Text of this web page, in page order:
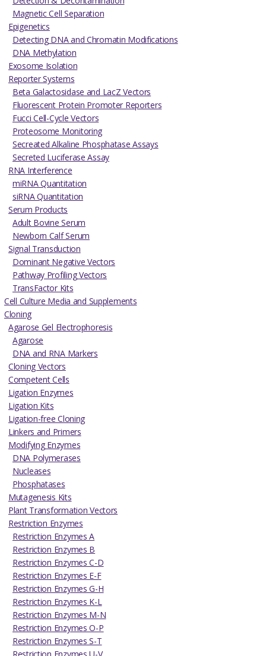
Magnetic Cell Separation
Epigenetics
Detecting DNA and Chromatin Modifications
DNA Methylation
Exosome Isolation
Reporter Systems
Beta Galactosidase and LacZ Vectors
Fluorescent Protein Promoter Reporters
Fucci Cell-Cycle Vectors
Proteosome Monitoring
Secreated Alkaline Phosphatase Assays
Secreted Luciferase Assay
RNA Interference
miRNA Quantitation
siRNA Quantitation
Serum Products
Adult Bovine Serum
Newborn Calf Serum
Signal Transduction
Dominant Negative Vectors
Pathway Profiling Vectors
TransFactor Kits
Cell Culture Media and Supplements
Cloning
Agarose Gel Electrophoresis
Agarose
DNA and RNA Markers
Cloning Vectors
Competent Cells
Ligation Enzymes
Ligation Kits
Ligation-free Cloning
Linkers and Primers
Modifying Enzymes
DNA Polymerases
Nucleases
Phosphatases
Mutagenesis Kits
Plant Transformation Vectors
Restriction Enzymes
Restriction Enzymes A
Restriction Enzymes B
Restriction Enzymes C-D
Restriction Enzymes E-F
Restriction Enzymes G-H
Restriction Enzymes K-L
Restriction Enzymes M-N
Restriction Enzymes O-P
Restriction Enzymes S-T